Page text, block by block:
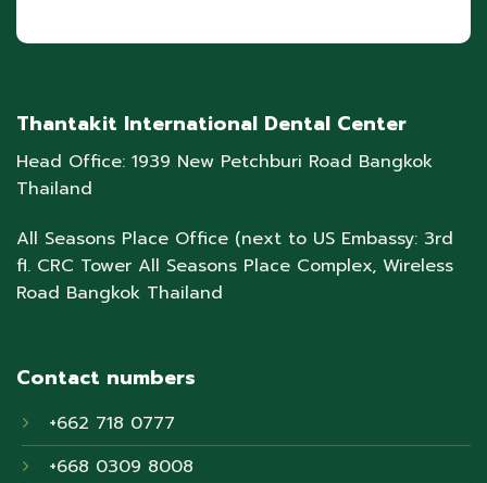
Thantakit International Dental Center
Head Office: 1939 New Petchburi Road Bangkok
Thailand
All Seasons Place Office (next to US Embassy: 3rd
fl. CRC Tower All Seasons Place Complex, Wireless
Road Bangkok Thailand
Contact numbers
+662 718 0777
+668 0309 8008